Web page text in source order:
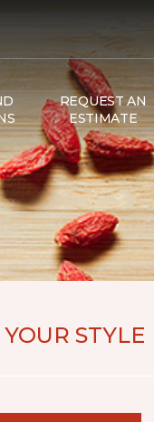
REQUEST AN
ESTIMATE
STYLE